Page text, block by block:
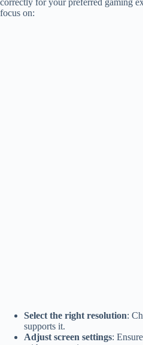
focus on:
Select the right resolution:
supports it.
Adjust screen settings: